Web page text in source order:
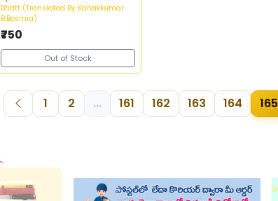
Bhatt (Translated By Kanakkumar
B.Bosmia)
₹750
Out of Stock
1 2 ... 161 162 163 164 165